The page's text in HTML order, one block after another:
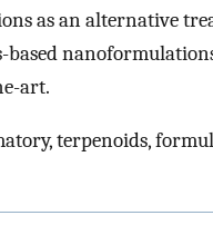
as an alternative
art.
terpenoids,